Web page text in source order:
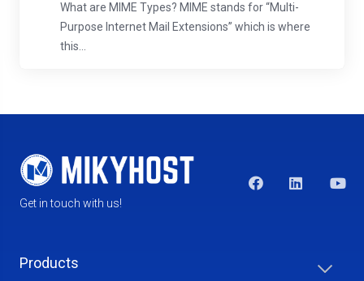
What are MIME Types? MIME stands for “Multi-
Purpose Internet Mail Extensions” which is where
this...
Get in touch with us!
Products